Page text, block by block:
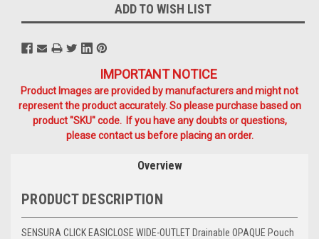
ADD TO WISH LIST
IMPORTANT NOTICE
Product Images are provided by manufacturers and might not
represent the product accurately. So please purchase based on
product "SKU" code. If you have any doubts or questions,
please contact us before placing an order.
Overview
PRODUCT DESCRIPTION
SENSURA CLICK EASICLOSE WIDE-OUTLET Drainable OPAQUE Pouch